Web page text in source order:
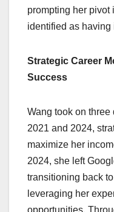
prompting her
identified as having
Strategic Career
Success
Wang took on three
2021 and 2024,
maximize her
2024, she left
transitioning back
leveraging her